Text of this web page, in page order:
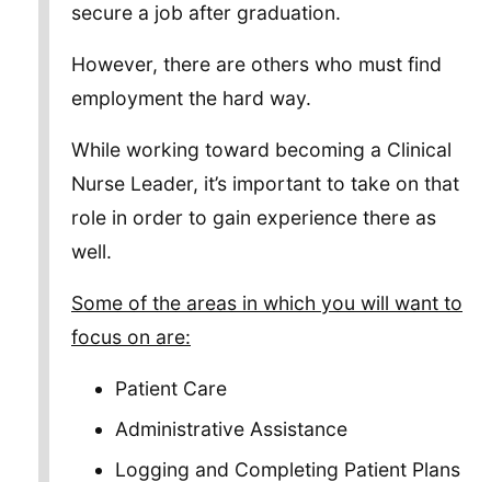
secure a job after graduation.
However, there are others who must find
employment the hard way.
While working toward becoming a Clinical
Nurse Leader, it’s important to take on that
role in order to gain experience there as
well.
Some of the areas in which you will want to
focus on are:
Patient Care
Administrative Assistance
Logging and Completing Patient Plans